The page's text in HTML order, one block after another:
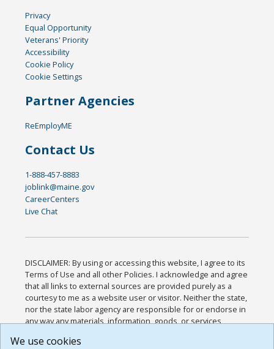
Privacy
Equal Opportunity
Veterans' Priority
Accessibility
Cookie Policy
Cookie Settings
Partner Agencies
ReEmployME
Contact Us
1-888-457-8883
joblink@maine.gov
CareerCenters
Live Chat
DISCLAIMER: By using or accessing this website, I agree to its
Terms of Use and all other Policies. I acknowledge and agree
that all links to external sources are provided purely as a
courtesy to me as a website user or visitor. Neither the state,
nor the state labor agency are responsible for or endorse in
any way any materials, information, goods, or services
or any other practices of such sites. I acknowledge and
We use cookies